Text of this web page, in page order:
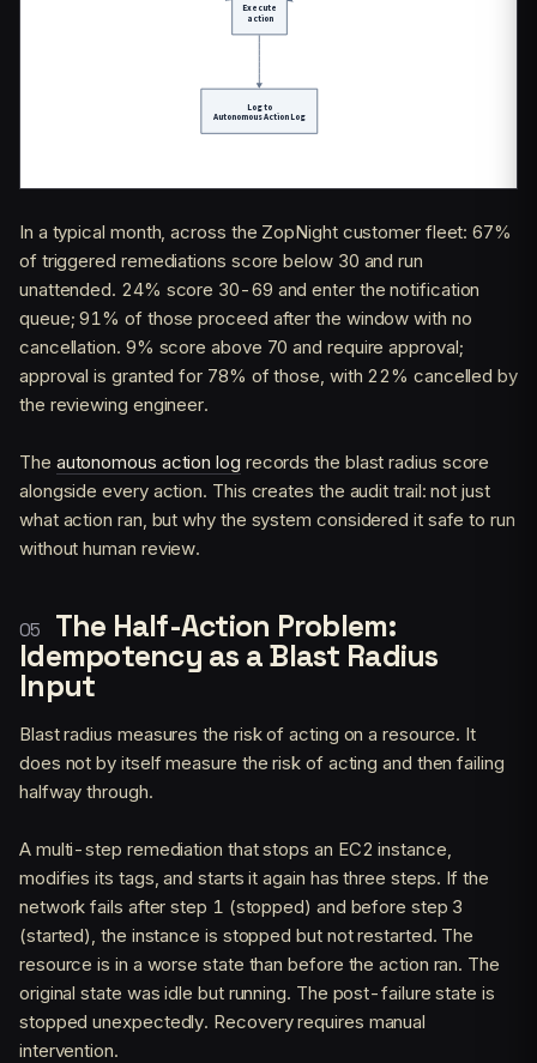
In a typical month, across the ZopNight customer fleet: 67%
of triggered remediations score below 30 and run
unattended. 24% score 30-69 and enter the notification
queue; 91% of those proceed after the window with no
cancellation. 9% score above 70 and require approval;
approval is granted for 78% of those, with 22% cancelled by
the reviewing engineer.
The autonomous action log records the blast radius score
alongside every action. This creates the audit trail: not just
what action ran, but why the system considered it safe to run
without human review.
The Half-Action Problem:
Idempotency as a Blast Radius
Input
Blast radius measures the risk of acting on a resource. It
does not by itself measure the risk of acting and then failing
halfway through.
A multi-step remediation that stops an EC2 instance,
modifies its tags, and starts it again has three steps. If the
network fails after step 1 (stopped) and before step 3
(started), the instance is stopped but not restarted. The
resource is in a worse state than before the action ran. The
original state was idle but running. The post-failure state is
stopped unexpectedly. Recovery requires manual
intervention.